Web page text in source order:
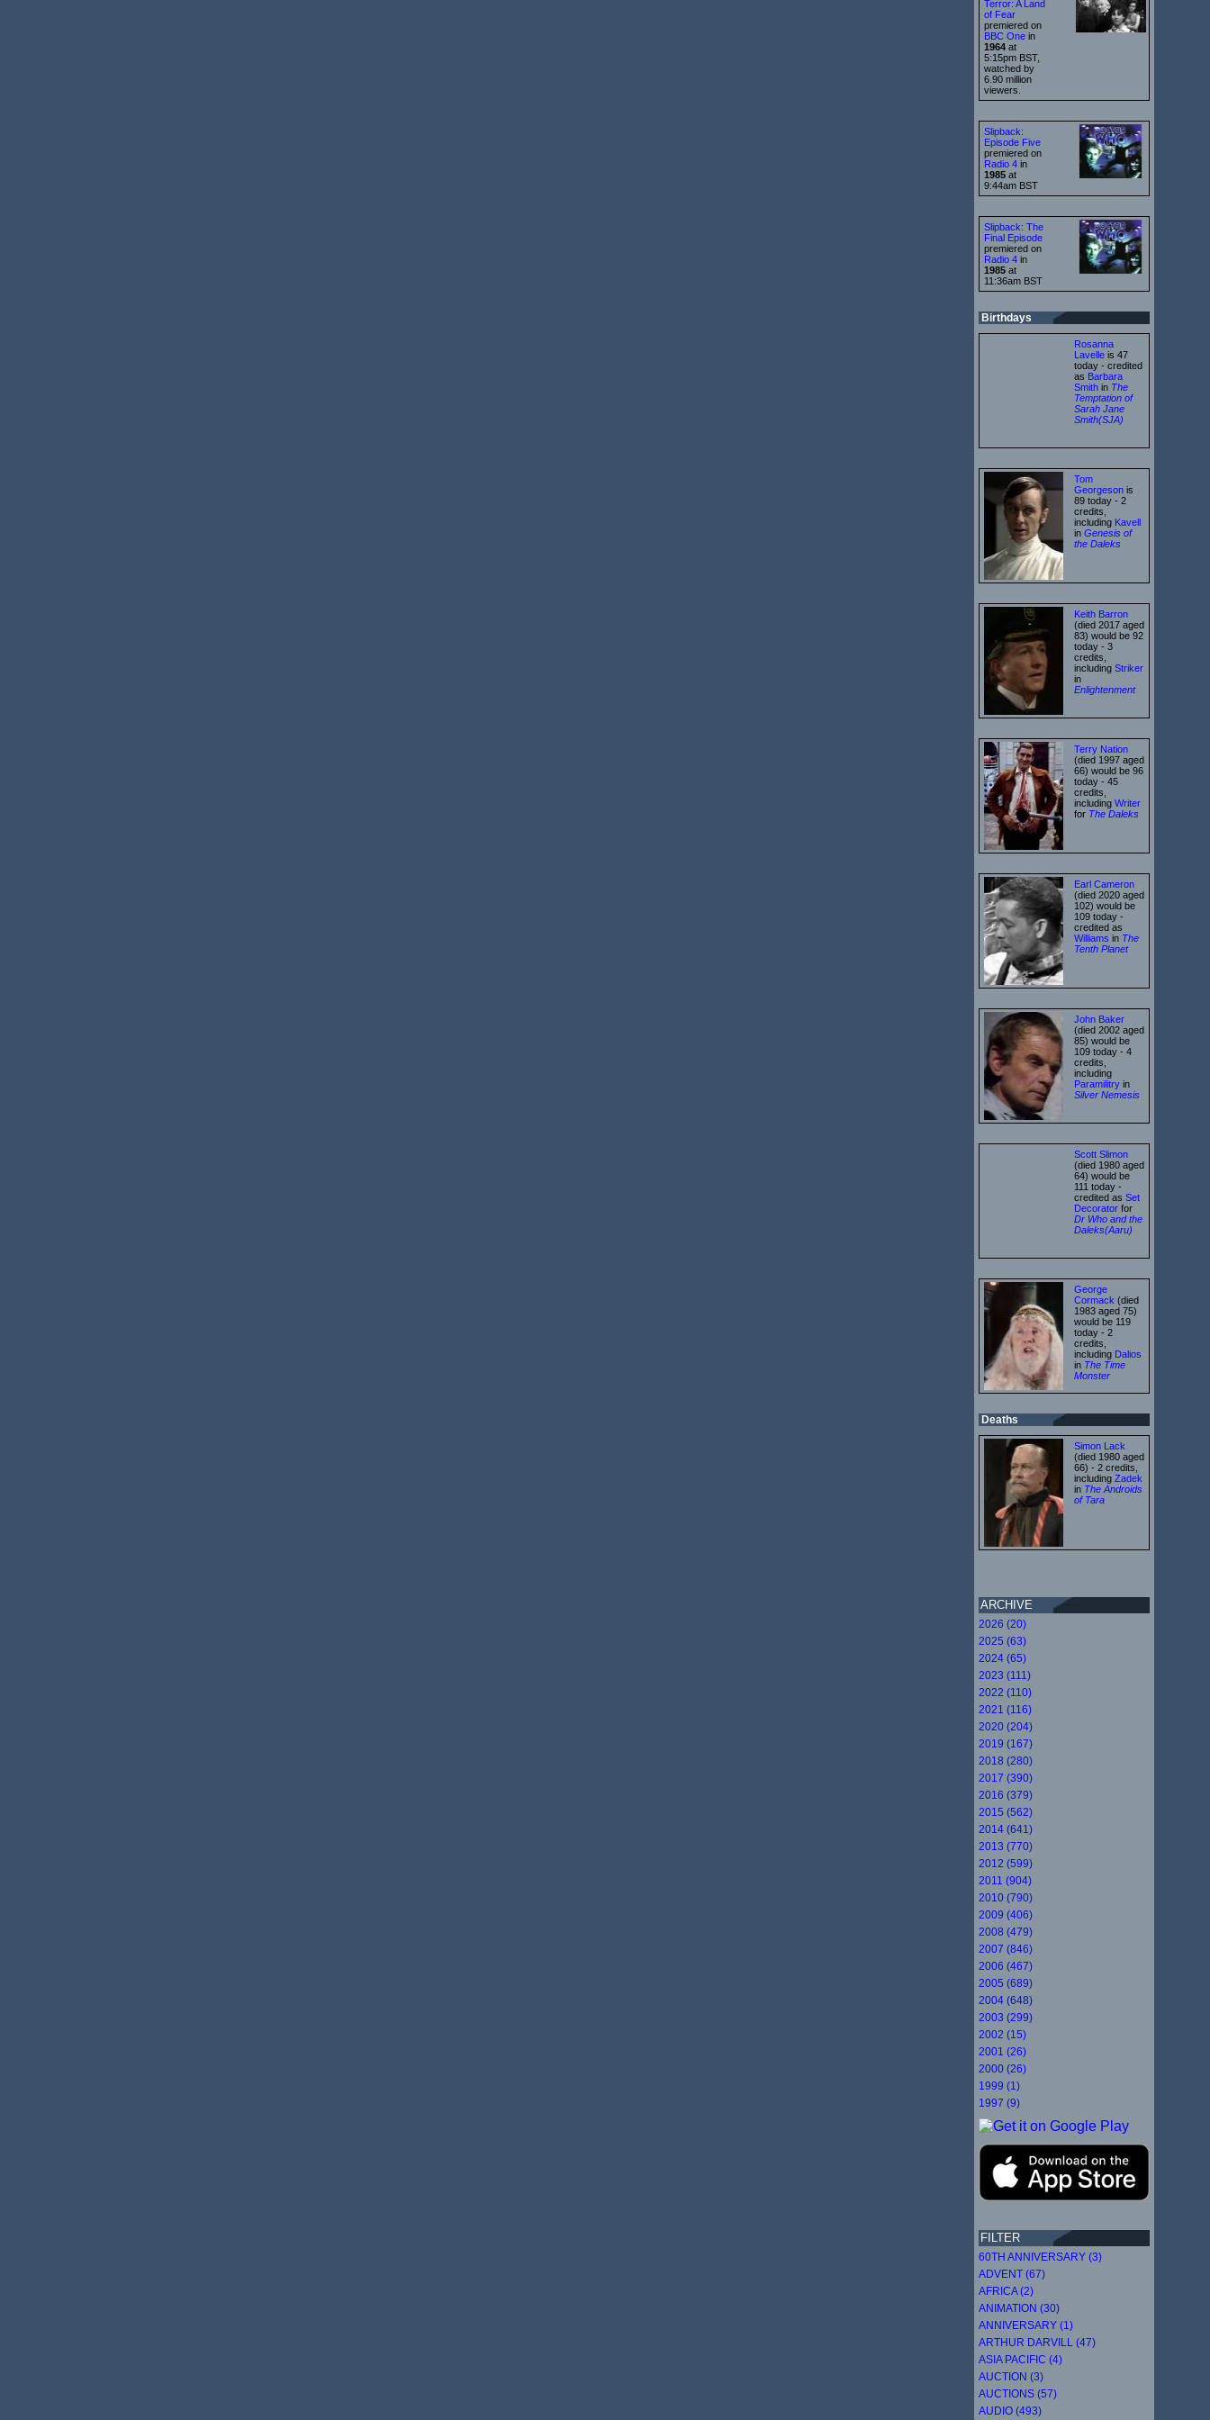
Terror: A Land
of Fear
premiered on
BBC One in
1964 at
5:15pm BST,
watched by
6.90 million
viewers.
Slipback:
Episode Five
premiered on
Radio 4 in
1985 at
9:44am BST
Slipback: The
Final Episode
premiered on
Radio 4 in
1985 at
11:36am BST
Birthdays
Rosanna
Lavelle is 47
today - credited
as Barbara
Smith in The
Temptation of
Sarah Jane
Smith(SJA)
Tom
Georgeson is
89 today - 2
credits,
including Kavell
in Genesis of
the Daleks
Keith Barron
(died 2017 aged
83) would be 92
today - 3
credits,
including Striker
in
Enlightenment
Terry Nation
(died 1997 aged
66) would be 96
today - 45
credits,
including Writer
for The Daleks
Earl Cameron
(died 2020 aged
102) would be
109 today -
credited as
Williams in The
Tenth Planet
John Baker
(died 2002 aged
85) would be
109 today - 4
credits,
including
Paramilitry in
Silver Nemesis
Scott Slimon
(died 1980 aged
64) would be
111 today -
credited as Set
Decorator for
Dr Who and the
Daleks(Aaru)
George
Cormack (died
1983 aged 75)
would be 119
today - 2
credits,
including Dalios
in The Time
Monster
Deaths
Simon Lack
(died 1980 aged
66) - 2 credits,
including Zadek
in The Androids
of Tara
ARCHIVE
2026 (20)
2025 (63)
2024 (65)
2023 (111)
2022 (110)
2021 (116)
2020 (204)
2019 (167)
2018 (280)
2017 (390)
2016 (379)
2015 (562)
2014 (641)
2013 (770)
2012 (599)
2011 (904)
2010 (790)
2009 (406)
2008 (479)
2007 (846)
2006 (467)
2005 (689)
2004 (648)
2003 (299)
2002 (15)
2001 (26)
2000 (26)
1999 (1)
1997 (9)
FILTER
60TH ANNIVERSARY (3)
ADVENT (67)
AFRICA (2)
ANIMATION (30)
ANNIVERSARY (1)
ARTHUR DARVILL (47)
ASIA PACIFIC (4)
AUCTION (3)
AUCTIONS (57)
AUDIO (493)